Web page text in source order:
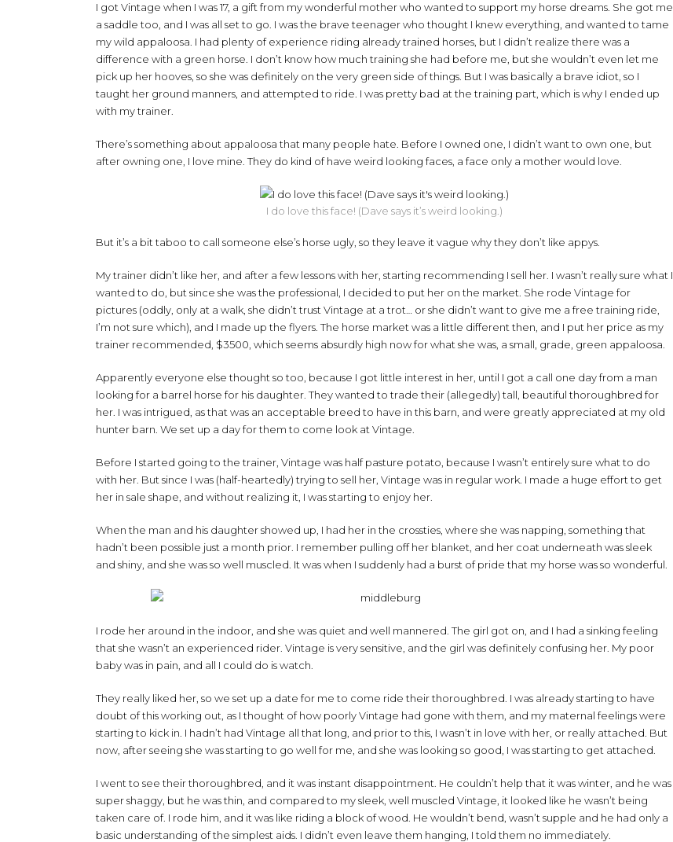
I got Vintage when I was 17, a gift from my wonderful mother who wanted to support my horse dreams. She got me
a saddle too, and I was all set to go. I was the brave teenager who thought I knew everything, and wanted to tame
my wild appaloosa. I had plenty of experience riding already trained horses, but I didn’t realize there was a
difference with a green horse. I don’t know how much training she had before me, but she wouldn’t even let me
pick up her hooves, so she was definitely on the very green side of things. But I was basically a brave idiot, so I
taught her ground manners, and attempted to ride. I was pretty bad at the training part, which is why I ended up
with my trainer.
There’s something about appaloosa that many people hate. Before I owned one, I didn’t want to own one, but
after owning one, I love mine. They do kind of have weird looking faces, a face only a mother would love.
I do love this face! (Dave says it’s weird looking.)
But it’s a bit taboo to call someone else’s horse ugly, so they leave it vague why they don’t like appys.
My trainer didn’t like her, and after a few lessons with her, starting recommending I sell her. I wasn’t really sure what I
wanted to do, but since she was the professional, I decided to put her on the market. She rode Vintage for
pictures (oddly, only at a walk, she didn’t trust Vintage at a trot… or she didn’t want to give me a free training ride,
I’m not sure which), and I made up the flyers. The horse market was a little different then, and I put her price as my
trainer recommended, $3500, which seems absurdly high now for what she was, a small, grade, green appaloosa.
Apparently everyone else thought so too, because I got little interest in her, until I got a call one day from a man
looking for a barrel horse for his daughter. They wanted to trade their (allegedly) tall, beautiful thoroughbred for
her. I was intrigued, as that was an acceptable breed to have in this barn, and were greatly appreciated at my old
hunter barn. We set up a day for them to come look at Vintage.
Before I started going to the trainer, Vintage was half pasture potato, because I wasn’t entirely sure what to do
with her. But since I was (half-heartedly) trying to sell her, Vintage was in regular work. I made a huge effort to get
her in sale shape, and without realizing it, I was starting to enjoy her.
When the man and his daughter showed up, I had her in the crossties, where she was napping, something that
hadn’t been possible just a month prior. I remember pulling off her blanket, and her coat underneath was sleek
and shiny, and she was so well muscled. It was when I suddenly had a burst of pride that my horse was so wonderful.
I rode her around in the indoor, and she was quiet and well mannered. The girl got on, and I had a sinking feeling
that she wasn’t an experienced rider. Vintage is very sensitive, and the girl was definitely confusing her. My poor
baby was in pain, and all I could do is watch.
They really liked her, so we set up a date for me to come ride their thoroughbred. I was already starting to have
doubt of this working out, as I thought of how poorly Vintage had gone with them, and my maternal feelings were
starting to kick in. I hadn’t had Vintage all that long, and prior to this, I wasn’t in love with her, or really attached. But
now, after seeing she was starting to go well for me, and she was looking so good, I was starting to get attached.
I went to see their thoroughbred, and it was instant disappointment. He couldn’t help that it was winter, and he was
super shaggy, but he was thin, and compared to my sleek, well muscled Vintage, it looked like he wasn’t being
taken care of. I rode him, and it was like riding a block of wood. He wouldn’t bend, wasn’t supple and he had only a
basic understanding of the simplest aids. I didn’t even leave them hanging, I told them no immediately.